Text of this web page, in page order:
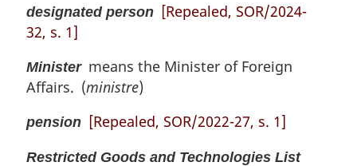
designated person [Repealed, SOR/2024-
32, s. 1]
Ministermeans the Minister of Foreign
Affairs. (ministre)
pension [Repealed, SOR/2022-27, s. 1]
Restricted Goods and Technologies List